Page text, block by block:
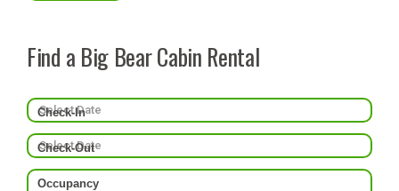
Find a Big Bear Cabin Rental
Check-In
Check-Out
Occupancy